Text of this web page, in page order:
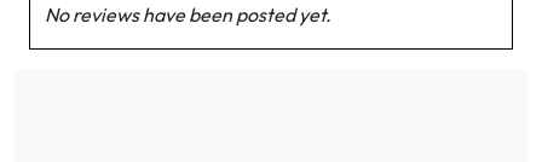
No reviews have been posted yet.